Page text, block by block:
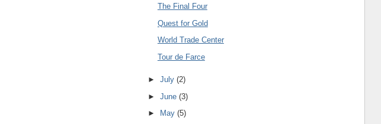
The Final Four
Quest for Gold
World Trade Center
Tour de Farce
►July(2)
►June(3)
►
May(5)